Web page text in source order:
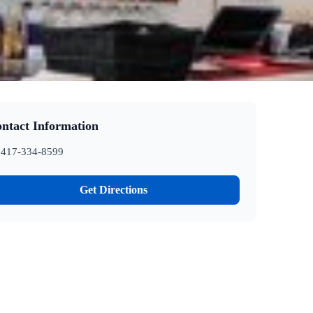
Information
417-334-8599
Get Directions